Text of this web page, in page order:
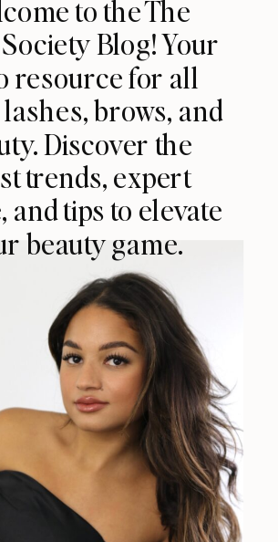
to the The
Blog! Your
resource for all
brows, and
Discover the
trends, expert
and tips to elevate
beauty game.